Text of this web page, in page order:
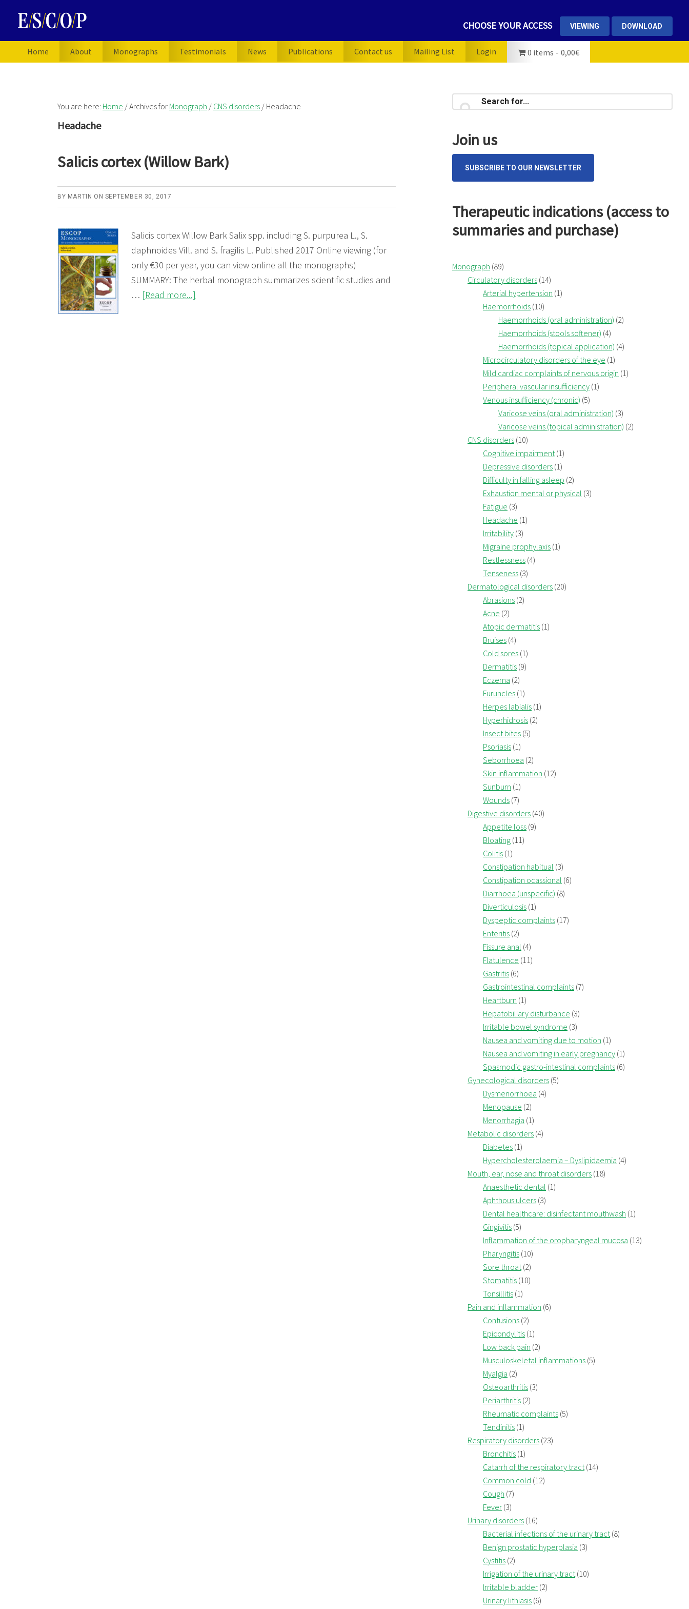
navigation
content
sidebar
CHOOSE YOUR ACCESS VIEWING DOWNLOAD
Home About Monographs Testimonials News Publications Contact us Mailing List Login 0 items 0,00€
You are here: Home /Archives for Monograph / CNS disorders / Headache
Headache
Salicis cortex (Willow Bark)
BY MARTIN ON SEPTEMBER 30, 2017
Salicis cortex Willow Bark Salix spp. including S. purpurea L., S.
daphnoides Vill. and S. fragilis L. Published 2017 Online viewing (for
only €30 per year, you can view online all the monographs)
SUMMARY: The herbal monograph summarizes scientific studies and
… [Read more...]
Primary
for...
Join us
SUBSCRIBE TO OUR NEWSLETTER
Therapeutic indications (access to
summaries and purchase)
Monograph (89)
Circulatory disorders (14)
Arterial hypertension (1)
Haemorrhoids (10)
Haemorrhoids (oral administration) (2)
Haemorrhoids (stools softener) (4)
Haemorrhoids (topical application) (4)
Microcirculatory disorders of the eye (1)
Mild cardiac complaints of nervous origin (1)
Peripheral vascular insufficiency (1)
Venous insufficiency (chronic) (5)
Varicose veins (oral administration) (3)
Varicose veins (topical administration) (2)
CNS disorders (10)
Cognitive impairment(1)
Depressive disorders (1)
Difficulty in falling asleep (2)
Exhaustion mental or physical (3)
Fatigue (3)
Headache (1)
Irritability (3)
Migraine prophylaxis (1)
Restlessness (4)
Tenseness (3)
Dermatological disorders (20)
Abrasions (2)
Acne (2)
Atopic dermatitis (1)
Bruises (4)
Cold sores (1)
Dermatitis (9)
Eczema (2)
Furuncles (1)
Herpes labialis (1)
Hyperhidrosis (2)
Insect bites (5)
Psoriasis (1)
Seborrhoea (2)
Skin inflammation (12)
Sunburn (1)
Wounds (7)
Digestive disorders (40)
Appetite loss (9)
Bloating (11)
Colitis (1)
Constipation habitual (3)
Constipation ocassional (6)
Diarrhoea (unspecific) (8)
Diverticulosis (1)
Dyspeptic complaints (17)
Enteritis (2)
Fissure anal (4)
Flatulence (11)
Gastritis (6)
Gastrointestinal complaints (7)
Heartburn (1)
Hepatobiliary disturbance (3)
Irritable bowel syndrome (3)
Nausea and vomiting due to motion (1)
Nausea and vomiting in early pregnancy (1)
Spasmodic gastro-intestinal complaints (6)
Gynecological disorders (5)
Dysmenorrhoea (4)
Menopause (2)
Menorrhagia (1)
Metabolic disorders (4)
Diabetes (1)
Hypercholesterolaemia – Dyslipidaemia (4)
Mouth, ear, nose and throat disorders (18)
Anaesthetic dental (1)
Aphthous ulcers (3)
Dental healthcare: disinfectant mouthwash (1)
Gingivitis (5)
Inflammation of the oropharyngeal mucosa (13)
Pharyngitis (10)
Sore throat(2)
Stomatitis (10)
Tonsillitis (1)
Pain and inflammation (6)
Contusions (2)
Epicondylitis (1)
Low back pain (2)
Musculoskeletal inflammations (5)
Myalgia (2)
Osteoarthritis (3)
Periarthritis (2)
Rheumatic complaints (5)
Tendinitis (1)
Respiratory disorders (23)
Bronchitis (1)
Catarrh of the respiratory tract(14)
Common cold (12)
Cough (7)
Fever (3)
Urinary disorders (16)
Bacterial infections of the urinary tract(8)
Benign prostatic hyperplasia (3)
Cystitis (2)
Irrigation of the urinary tract(10)
Irritable bladder (2)
Urinary lithiasis (6)